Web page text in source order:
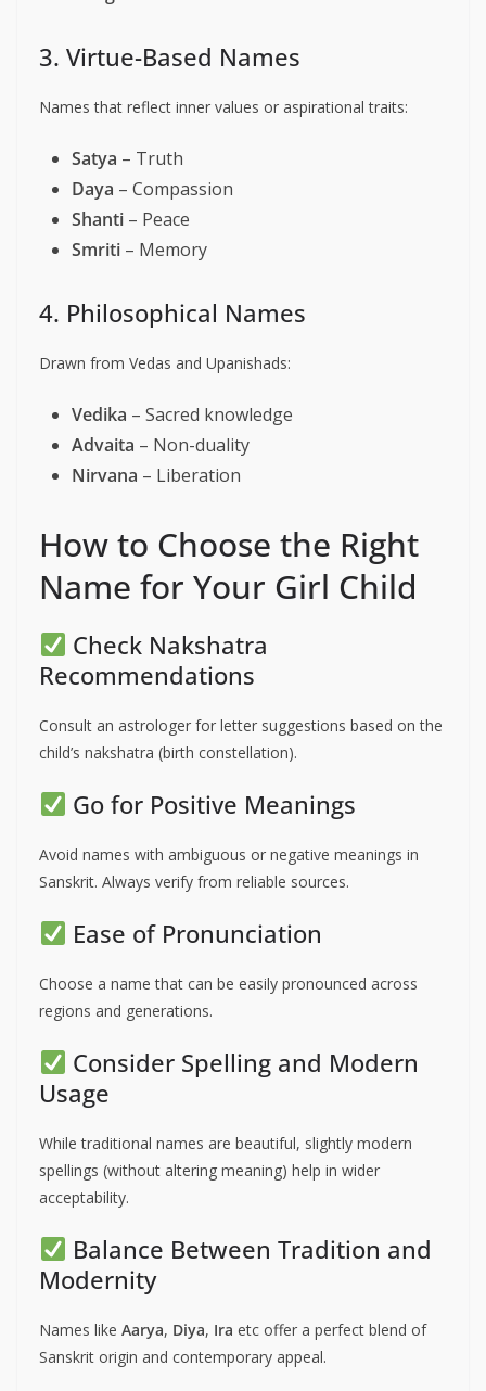
3. Virtue-Based Names
Names that reflect inner values or aspirational traits:
Satya – Truth
Daya – Compassion
Shanti – Peace
Smriti – Memory
4. Philosophical Names
Drawn from Vedas and Upanishads:
Vedika – Sacred knowledge
Advaita – Non-duality
Nirvana – Liberation
How to Choose the Right
Name for Your Girl Child
Check Nakshatra
Recommendations
Consult an astrologer for letter suggestions based on the
child’s nakshatra (birth constellation).
Go for Positive Meanings
Avoid names with ambiguous or negative meanings in
Sanskrit. Always verify from reliable sources.
Ease of Pronunciation
Choose a name that can be easily pronounced across
regions and generations.
Consider Spelling and Modern
Usage
While traditional names are beautiful, slightly modern
spellings (without altering meaning) help in wider
acceptability.
Balance Between Tradition and
Modernity
Names like Aarya, Diya, Ira etc offer a perfect blend of
Sanskrit origin and contemporary appeal.